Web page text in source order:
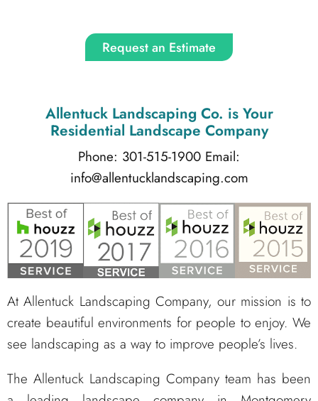
Request an Estimate
Allentuck Landscaping Co. is Your
Residential Landscape Company
Phone: 301-515-1900 Email:
info@allentucklandscaping.com
At Allentuck Landscaping Company, our mission is to
create beautiful environments for people to enjoy. We
see landscaping as a way to improve people’s lives.
The Allentuck Landscaping Company team has been